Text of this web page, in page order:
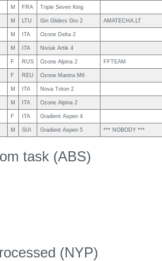
M FRA Triple Seven King
M LTU Gin Gliders Gto 2 AMATECHA.LT
M ITA Ozone Delta 2
M ITA Niviuk Artik 4
F RUS Ozone Alpina 2 FFTEAM
F REU Ozone Mantra M6
M ITA Nova Triton 2
M ITA Ozone Alpina 2
F ITA Gradient Aspen 4
M SUI Gradient Aspen 5 *** NOBODY ***
task (ABS)
(NYP)